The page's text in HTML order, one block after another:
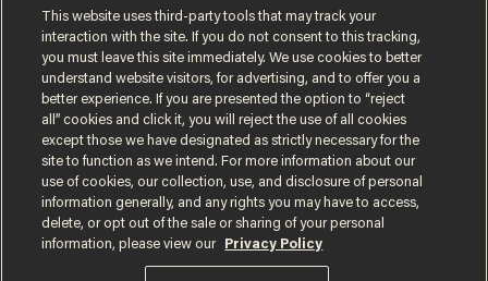
gender testing: 'Men are
way stronger'
ANDREW CHAPADOS
Terms of UsePrivacy PolicyCalifornia Privacy Notice
Do Not Sell or Share My Personal Information
This website uses third-party tools that may track your
interaction with the site. If you do not consent to this tracking,
you must leave this site immediately. We use cookies to better
understand website visitors, for advertising, and to offer you a
better experience. If you are presented the option to “reject
all” cookies and click it, you will reject the use of all cookies
except those we have designated as strictly necessary for the
site to function as we intend. For more information about our
use of cookies, our collection, use, and disclosure of personal
information generally, and any rights you may have to access,
delete, or opt out of the sale or sharing of your personal
information, please view our
Privacy Policy